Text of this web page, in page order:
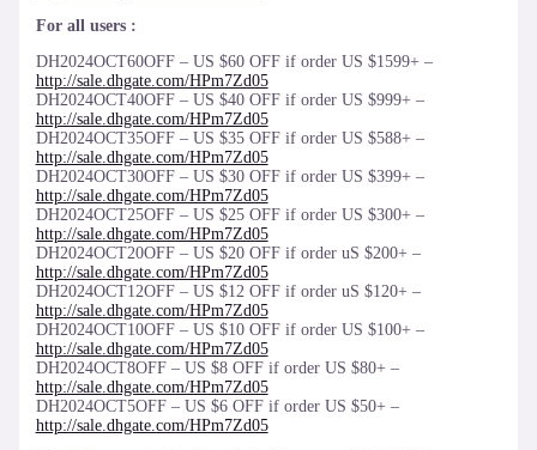
For all users :
DH2024OCT60OFF – US $60 OFF if order US $1599+ –
http://sale.dhgate.com/HPm7Zd05
DH2024OCT40OFF – US $40 OFF if order US $999+ –
http://sale.dhgate.com/HPm7Zd05
DH2024OCT35OFF – US $35 OFF if order US $588+ –
http://sale.dhgate.com/HPm7Zd05
DH2024OCT30OFF – US $30 OFF if order US $399+ –
http://sale.dhgate.com/HPm7Zd05
DH2024OCT25OFF – US $25 OFF if order US $300+ –
http://sale.dhgate.com/HPm7Zd05
DH2024OCT20OFF – US $20 OFF if order uS $200+ –
http://sale.dhgate.com/HPm7Zd05
DH2024OCT12OFF – US $12 OFF if order uS $120+ –
http://sale.dhgate.com/HPm7Zd05
DH2024OCT10OFF – US $10 OFF if order US $100+ –
http://sale.dhgate.com/HPm7Zd05
DH2024OCT8OFF – US $8 OFF if order US $80+ –
http://sale.dhgate.com/HPm7Zd05
DH2024OCT5OFF – US $6 OFF if order US $50+ –
http://sale.dhgate.com/HPm7Zd05